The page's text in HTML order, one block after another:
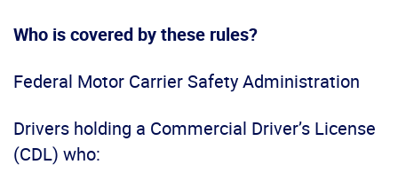
Who is covered by these rules?
Federal Motor Carrier Safety Administration
Drivers holding a Commercial Driver’s License
(CDL) who: